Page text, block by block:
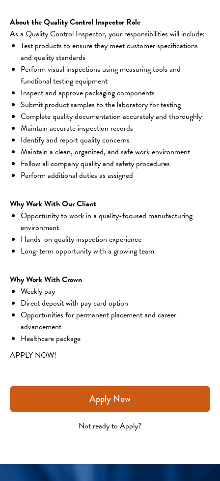
About the Quality Control Inspector Role
As a Quality Control Inspector, your responsibilities will include:
Test products to ensure they meet customer specifications
and quality standards
Perform visual inspections using measuring tools and
functional testing equipment
Inspect and approve packaging components
Submit product samples to the laboratory for testing
Complete quality documentation accurately and thoroughly
Maintain accurate inspection records
Identify and report quality concerns
Maintain a clean, organized, and safe work environment
Follow all company quality and safety procedures
Perform additional duties as assigned
Why Work With Our Client
Opportunity to work in a quality-focused manufacturing
environment
Hands-on quality inspection experience
Long-term opportunity with a growing team
Why Work With Crown
Weekly pay
Direct deposit with pay card option
Opportunities for permanent placement and career
advancement
Healthcare package
APPLY NOW!
Apply Now
Not ready to Apply?